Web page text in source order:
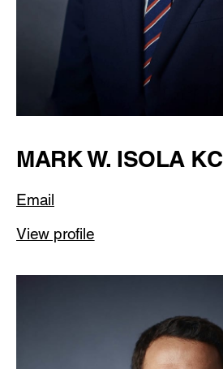
MARK W. ISOLA KC
Email
View profile